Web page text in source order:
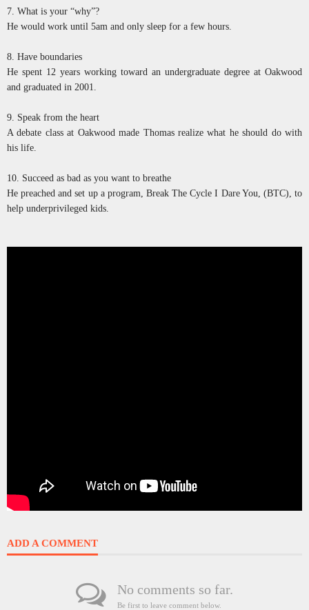
7. What is your “why”?
He would work until 5am and only sleep for a few hours.
8. Have boundaries
He spent 12 years working toward an undergraduate degree at Oakwood
and graduated in 2001.
9. Speak from the heart
A debate class at Oakwood made Thomas realize what he should do with
his life.
10. Succeed as bad as you want to breathe
He preached and set up a program, Break The Cycle I Dare You, (BTC), to
help underprivileged kids.
ADD A COMMENT
No comments so far.
Be first to leave comment below.